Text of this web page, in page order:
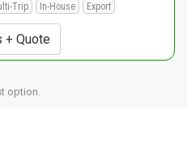
Trip In-House Export
+ Quote
option.